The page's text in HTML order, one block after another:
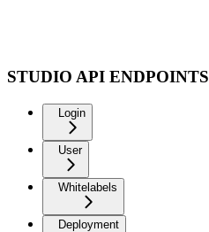
STUDIO API ENDPOINTS
Login
User
Whitelabels
Deployment